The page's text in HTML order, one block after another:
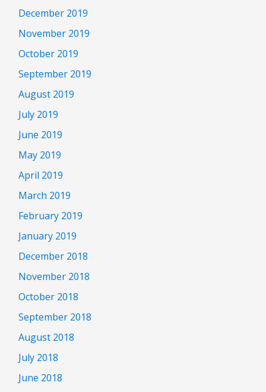
December 2019
November 2019
October 2019
September 2019
August 2019
July 2019
June 2019
May 2019
April 2019
March 2019
February 2019
January 2019
December 2018
November 2018
October 2018
September 2018
August 2018
July 2018
June 2018